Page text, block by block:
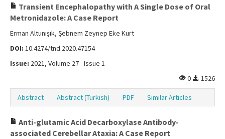
Archive
Transient Encephalopathy with A Single Dose of Oral
Metronidazole: A Case Report
Erman Altunışık, Şebnem Zeynep Eke Kurt
DOI: 10.4274/tnd.2020.47154
Issue: 2021, Volume 27 - Issue 1
0
1526
Abstract Abstract (Turkish) PDF Similar Articles
Anti-glutamic Acid Decarboxylase Antibody-
associated Cerebellar Ataxia: A Case Report